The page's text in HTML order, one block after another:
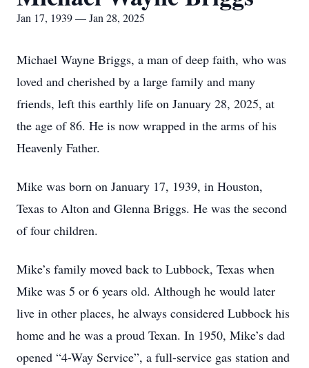
Jan 17, 1939 — Jan 28, 2025
Michael Wayne Briggs, a man of deep faith, who was
loved and cherished by a large family and many
friends, left this earthly life on January 28, 2025, at
the age of 86. He is now wrapped in the arms of his
Heavenly Father.
Mike was born on January 17, 1939, in Houston,
Texas to Alton and Glenna Briggs. He was the second
of four children.
Mike’s family moved back to Lubbock, Texas when
Mike was 5 or 6 years old. Although he would later
live in other places, he always considered Lubbock his
home and he was a proud Texan. In 1950, Mike’s dad
opened “4-Way Service”, a full-service gas station and